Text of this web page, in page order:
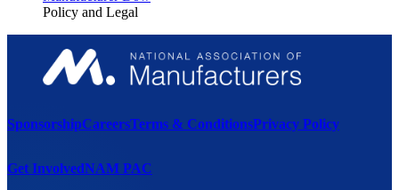
Policy and Legal
SponsorshipCareersTerms & ConditionsPrivacy Policy
Get InvolvedNAM PAC